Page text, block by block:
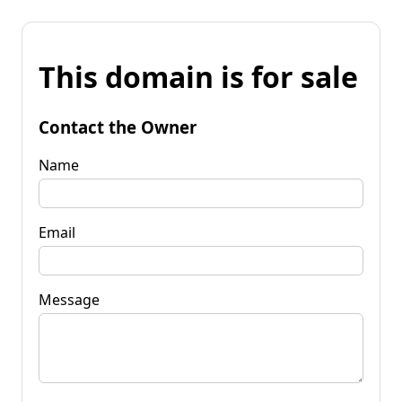
This domain is for sale
Contact the Owner
Name
Email
Message